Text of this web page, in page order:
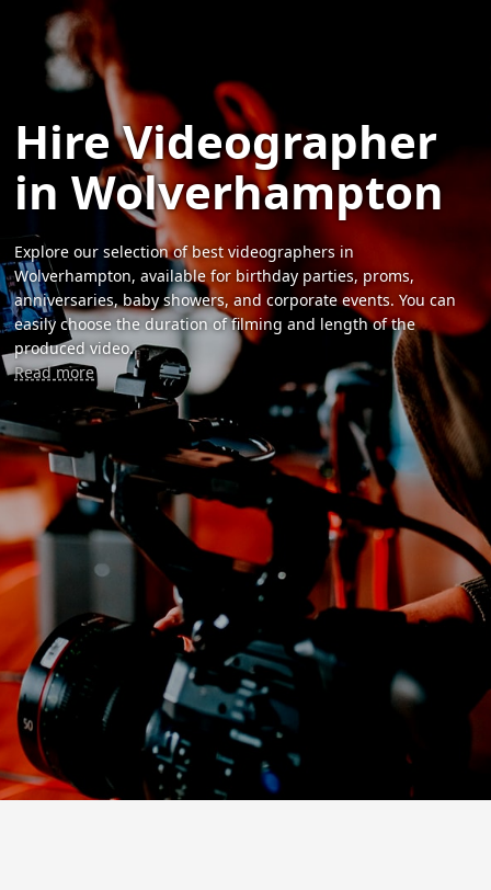
Hire Videographer
in Wolverhampton
Explore our selection of best videographers in
Wolverhampton, available for birthday parties, proms,
anniversaries, baby showers, and corporate events. You can
easily choose the duration of filming and length of the
produced video.
Read more